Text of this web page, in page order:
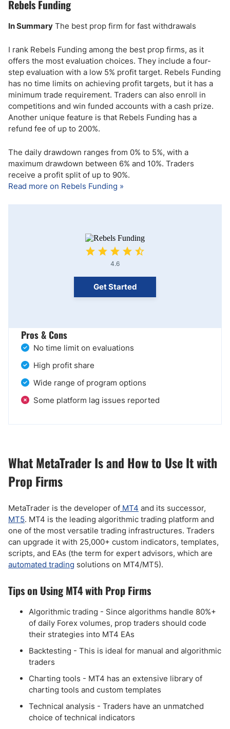
Rebels Funding
In Summary The best prop firm for fast withdrawals
I rank Rebels Funding among the best prop firms, as it
offers the most evaluation choices. They include a four-
step evaluation with a low 5% profit target. Rebels Funding
has no time limits on achieving profit targets, but it has a
minimum trade requirement. Traders can also enroll in
competitions and win funded accounts with a cash prize.
Another unique feature is that Rebels Funding has a
refund fee of up to 200%.
The daily drawdown ranges from 0% to 5%, with a
maximum drawdown between 6% and 10%. Traders
receive a profit split of up to 90%.
Read more on Rebels Funding »
4.6
Get Started
Pros & Cons
No time limit on evaluations
High profit share
Wide range of program options
Some platform lag issues reported
What MetaTrader Is and How to Use It with
Prop Firms
MetaTrader is the developer of MT4 and its successor,
MT5. MT4 is the leading algorithmic trading platform and
one of the most versatile trading infrastructures. Traders
can upgrade it with 25,000+ custom indicators, templates,
scripts, and EAs (the term for expert advisors, which are
automated trading solutions on MT4/MT5).
Tips on Using MT4 with Prop Firms
Algorithmic trading - Since algorithms handle 80%+
of daily Forex volumes, prop traders should code
their strategies into MT4 EAs
Backtesting - This is ideal for manual and algorithmic
traders
Charting tools - MT4 has an extensive library of
charting tools and custom templates
Technical analysis - Traders have an unmatched
choice of technical indicators